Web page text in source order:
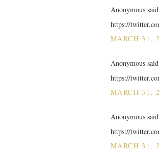
Anonymous
https://
MARCH 31,
Anonymous
https://
MARCH 31,
Anonymous
https://
MARCH 31,